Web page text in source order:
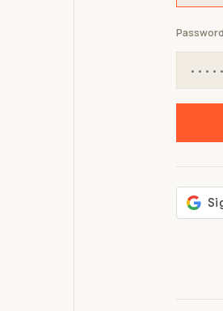
Password